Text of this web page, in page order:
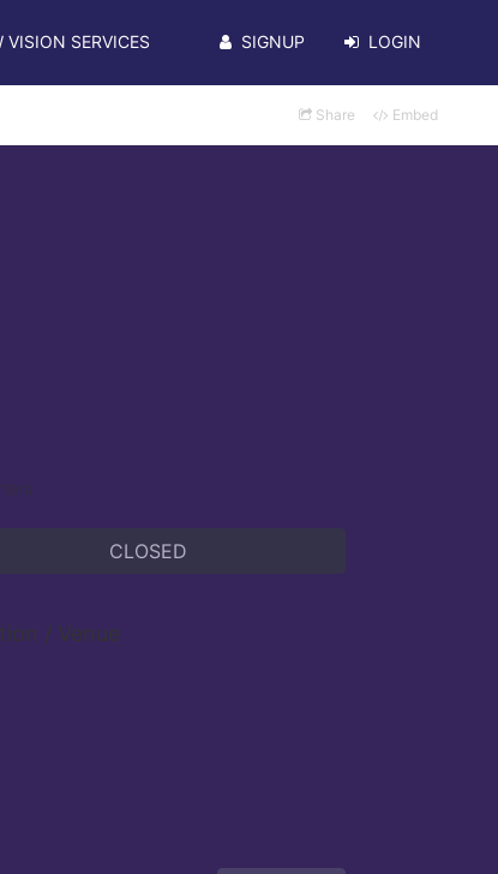
VISION SERVICES SIGNUP LOGIN
Share Embed
CLOSED
/ Venue